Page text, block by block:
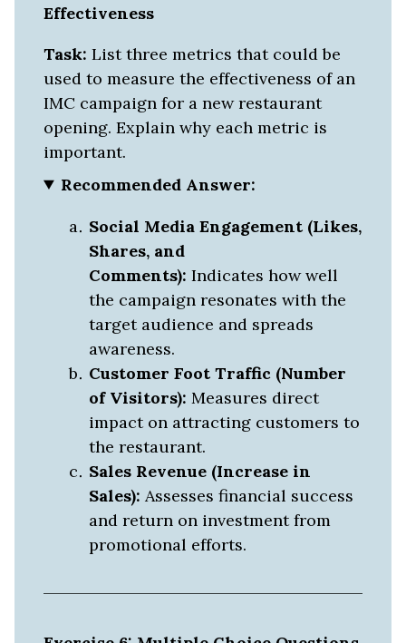
Effectiveness
Task: List three metrics that could be
used to measure the effectiveness of an
IMC campaign for a new restaurant
opening. Explain why each metric is
important.
Recommended Answer:
Social Media Engagement (Likes,
Shares, and
Comments): Indicates how well
the campaign resonates with the
target audience and spreads
awareness.
Customer Foot Traffic (Number
of Visitors): Measures direct
impact on attracting customers to
the restaurant.
Sales Revenue (Increase in
Sales): Assesses financial success
and return on investment from
promotional efforts.